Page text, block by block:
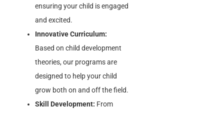
ensuring your child is engaged
and excited.
Innovative Curriculum:
Based on child development
theories, our programs are
designed to help your child
grow both on and off the field.
Skill Development: From